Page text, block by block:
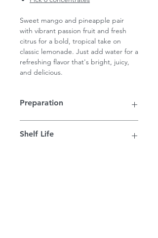
Sweet mango and pineapple pair
with vibrant passion fruit and fresh
citrus for a bold, tropical take on
classic lemonade. Just add water for a
refreshing flavor that's bright, juicy,
and delicious.
Preparation
1/2 gallon of gourmet lemonade. Just
Shelf Life